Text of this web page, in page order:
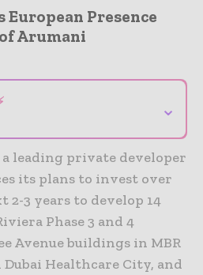
Presence
Arumani
⌄
leading private developer
its plans to invest over
2-3 years to develop 14
Phase 3 and 4
Avenue buildings in MBR
Healthcare City, and